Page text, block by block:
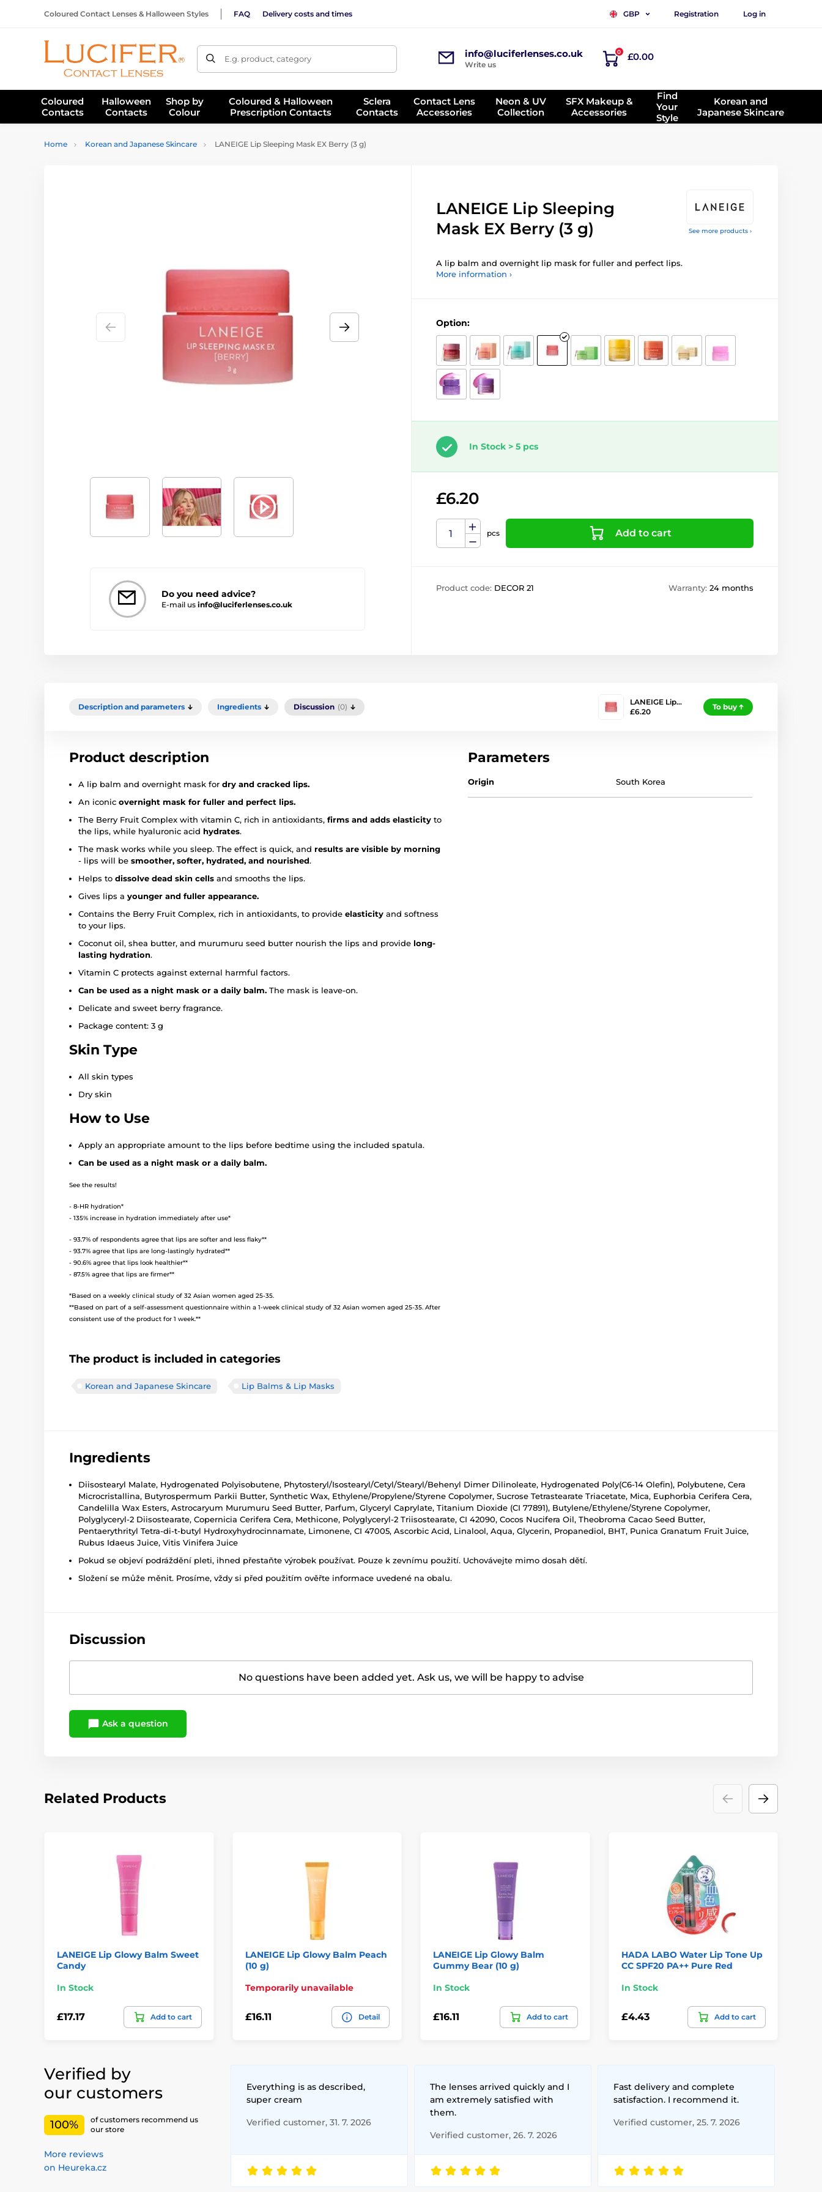
Coloured Contact Lenses & Halloween Styles FAQ Delivery costs and times GBP Registration Log in
E.g. product, category info@luciferlenses.co.uk
Write us
0 £0.00
Coloured
Contacts
Halloween
Contacts
Shop by
Colour
Coloured & Halloween
Prescription Contacts
Sclera
Contacts
Contact Lens
Accessories
Neon & UV
Collection
SFX Makeup &
Accessories
Find
Your
Style
Korean and
Japanese Skincare
Home Korean and Japanese Skincare LANEIGE Lip Sleeping Mask EX Berry (3 g)
See more products ›
Do you need advice?
E-mail us info@luciferlenses.co.uk
LANEIGE Lip Sleeping
Mask EX Berry (3 g)
A lip balm and overnight lip mask for fuller and perfect lips.
More information ›
Option:
In Stock > 5 pcs
£6.20
pcs Add to cart
Product code: DECOR 21 Warranty: 24 months
Description and parameters Ingredients Discussion (0)
LANEIGE Lip…
£6.20
To buy
Product description
A lip balm and overnight mask for dry and cracked lips.
An iconic overnight mask for fuller and perfect lips.
The Berry Fruit Complex with vitamin C, rich in antioxidants, firms and adds elasticity to
the lips, while hyaluronic acid hydrates.
The mask works while you sleep. The effect is quick, and results are visible by morning
- lips will be smoother, softer, hydrated, and nourished.
Helps to dissolve dead skin cells and smooths the lips.
Gives lips a younger and fuller appearance.
Contains the Berry Fruit Complex, rich in antioxidants, to provide elasticity and softness
to your lips.
Coconut oil, shea butter, and murumuru seed butter nourish the lips and provide long-
lasting hydration.
Vitamin C protects against external harmful factors.
Can be used as a night mask or a daily balm. The mask is leave-on.
Delicate and sweet berry fragrance.
Package content: 3 g
Skin Type
All skin types
Dry skin
How to Use
Apply an appropriate amount to the lips before bedtime using the included spatula.
Can be used as a night mask or a daily balm.
See the results!
- 8-HR hydration*
- 135% increase in hydration immediately after use*
- 93.7% of respondents agree that lips are softer and less flaky**
- 93.7% agree that lips are long-lastingly hydrated**
- 90.6% agree that lips look healthier**
- 87.5% agree that lips are firmer**
*Based on a weekly clinical study of 32 Asian women aged 25-35.
**Based on part of a self-assessment questionnaire within a 1-week clinical study of 32 Asian women aged 25-35. After
consistent use of the product for 1 week.**
The product is included in categories
Korean and Japanese Skincare Lip Balms & Lip Masks
Parameters
Origin South Korea
Ingredients
Diisostearyl Malate, Hydrogenated Polyisobutene, Phytosteryl/Isostearyl/Cetyl/Stearyl/Behenyl Dimer Dilinoleate, Hydrogenated Poly(C6-14 Olefin), Polybutene, Cera
Microcristallina, Butyrospermum Parkii Butter, Synthetic Wax, Ethylene/Propylene/Styrene Copolymer, Sucrose Tetrastearate Triacetate, Mica, Euphorbia Cerifera Cera,
Candelilla Wax Esters, Astrocaryum Murumuru Seed Butter, Parfum, Glyceryl Caprylate, Titanium Dioxide (CI 77891), Butylene/Ethylene/Styrene Copolymer,
Polyglyceryl-2 Diisostearate, Copernicia Cerifera Cera, Methicone, Polyglyceryl-2 Triisostearate, CI 42090, Cocos Nucifera Oil, Theobroma Cacao Seed Butter,
Pentaerythrityl Tetra-di-t-butyl Hydroxyhydrocinnamate, Limonene, CI 47005, Ascorbic Acid, Linalool, Aqua, Glycerin, Propanediol, BHT, Punica Granatum Fruit Juice,
Rubus Idaeus Juice, Vitis Vinifera Juice
Pokud se objeví podráždění pleti, ihned přestaňte výrobek používat. Pouze k zevnímu použití. Uchovávejte mimo dosah dětí.
Složení se může měnit. Prosíme, vždy si před použitím ověřte informace uvedené na obalu.
Discussion
No questions have been added yet. Ask us, we will be happy to advise
Ask a question
Related Products
LANEIGE Lip Glowy Balm Sweet
Candy
In Stock
£17.17 Add to cart
LANEIGE Lip Glowy Balm Peach
(10 g)
Temporarily unavailable
£16.11 Detail
LANEIGE Lip Glowy Balm
Gummy Bear (10 g)
In Stock
£16.11 Add to cart
HADA LABO Water Lip Tone Up
CC SPF20 PA++ Pure Red
In Stock
£4.43 Add to cart
Verified by
our customers
100%
of customers recommend us
our store
More reviews
on Heureka.cz
Everything is as described,
super cream
Verified customer, 31. 7. 2026
The lenses arrived quickly and I
am extremely satisfied with
them.
Verified customer, 26. 7. 2026
Fast delivery and complete
satisfaction. I recommend it.
Verified customer, 25. 7. 2026